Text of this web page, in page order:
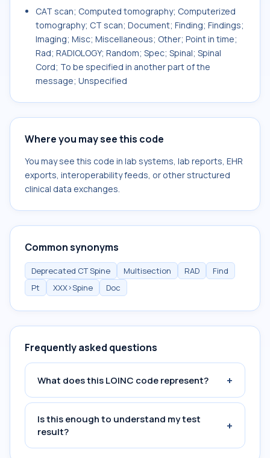
CAT scan; Computed tomography; Computerized
tomography; CT scan; Document; Finding; Findings;
Imaging; Misc; Miscellaneous; Other; Point in time;
Rad; RADIOLOGY; Random; Spec; Spinal; Spinal
Cord; To be specified in another part of the
message; Unspecified
Where you may see this code
You may see this code in lab systems, lab reports, EHR
exports, interoperability feeds, or other structured
clinical data exchanges.
Common synonyms
Deprecated CT Spine Multisection RAD
Find
Pt
XXX>Spine Doc
Frequently asked questions
What does this LOINC code represent? +
Is this enough to understand my test
result?
+